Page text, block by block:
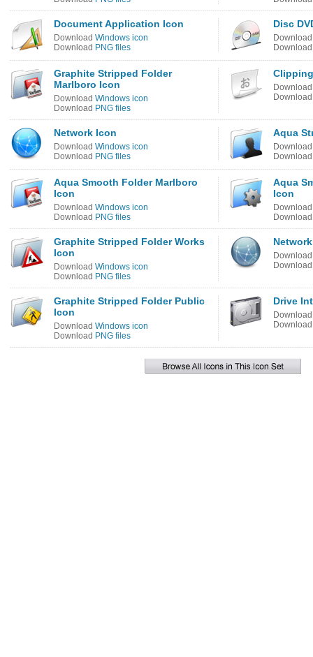
Document Application Icon
Download Windows icon
Download PNG files
Disc
Graphite Stripped Folder
Marlboro Icon
Download Windows icon
Download PNG files
Network Icon
Download Windows icon
Download PNG files
Aqua
Aqua Smooth Folder Marlboro
Icon
Download Windows icon
Download PNG files
Aqua
Icon
Graphite Stripped Folder Works
Icon
Download Windows icon
Download PNG files
Graphite Stripped Folder Public
Icon
Download Windows icon
Download PNG files
Drive